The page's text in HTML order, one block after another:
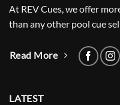
At REV Cues, we offer
than any other pool cue
Read More
LATEST